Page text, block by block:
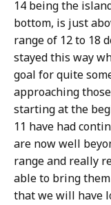
14 being the
bottom, is just
range of 12 to 18
stayed this way
goal for quite
approaching
starting at the
11 have had
are now well
range and really
able to bring
that we will have